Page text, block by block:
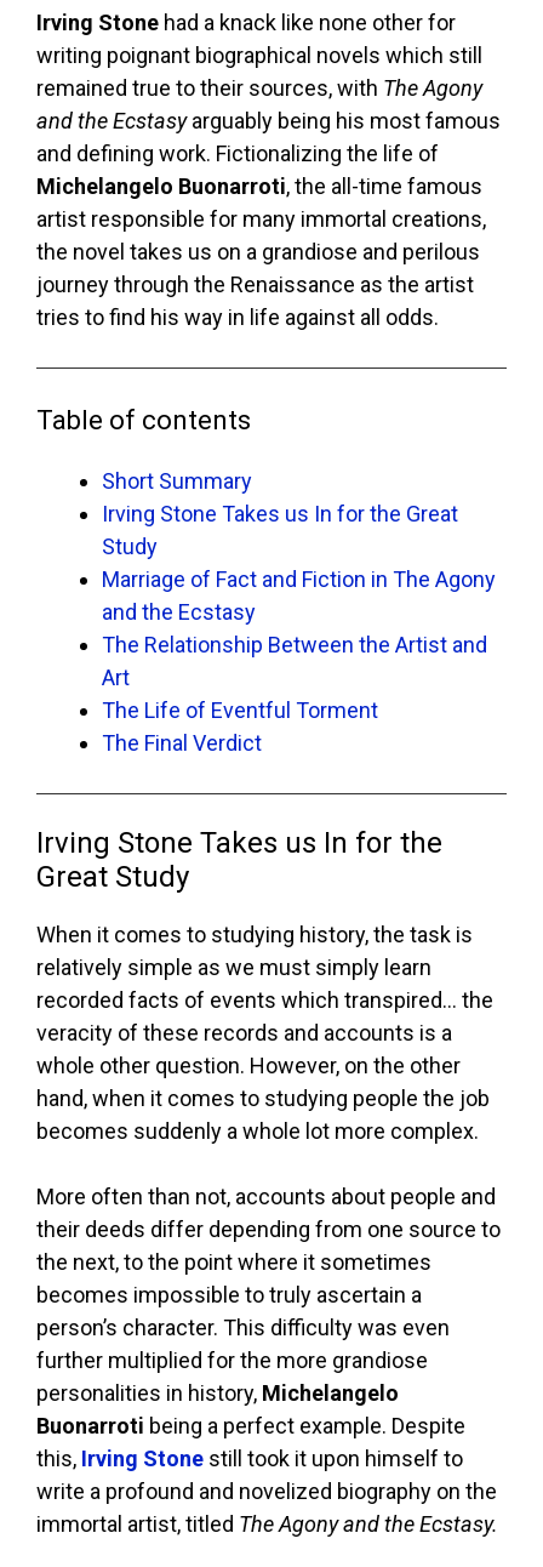
Irving Stone had a knack like none other for
writing poignant biographical novels which still
remained true to their sources, with The Agony
and the Ecstasyarguably being his most famous
and defining work. Fictionalizing the life of
Michelangelo Buonarroti, the all-time famous
artist responsible for many immortal creations,
the novel takes us on a grandiose and perilous
journey through the Renaissance as the artist
tries to find his way in life against all odds.
Table of contents
Short Summary
Irving Stone Takes us In for the Great
Study
Marriage of Fact and Fiction in The Agony
and the Ecstasy
The Relationship Between the Artist and
Art
The Life of Eventful Torment
The Final Verdict
Irving Stone Takes us In for the
Great Study
When it comes to studying history, the task is
relatively simple as we must simply learn
recorded facts of events which transpired… the
veracity of these records and accounts is a
whole other question. However, on the other
hand, when it comes to studying people the job
becomes suddenly a whole lot more complex.
More often than not, accounts about people and
their deeds differ depending from one source to
the next, to the point where it sometimes
becomes impossible to truly ascertain a
person’s character. This difficulty was even
further multiplied for the more grandiose
personalities in history, Michelangelo
Buonarroti being a perfect example. Despite
this, Irving Stone still took it upon himself to
write a profound and novelized biography on the
immortal artist, titled The Agony and the Ecstasy.